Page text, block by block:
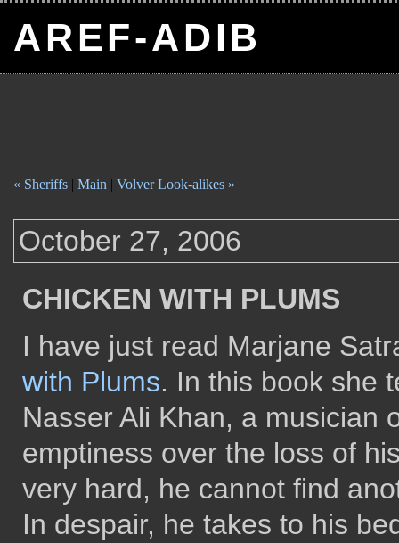
AREF-ADIB
« Sheriffs | Main | Volver Look-alikes »
October 27, 2006
CHICKEN WITH PLUMS
I have just read Marjane
with Plums. In this book she
Nasser Ali Khan, a musician
emptiness over the loss of
very hard, he cannot find
In despair, he takes to his